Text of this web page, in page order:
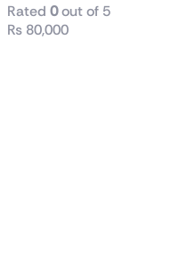
Rated 0out of 5
₨ 80,000